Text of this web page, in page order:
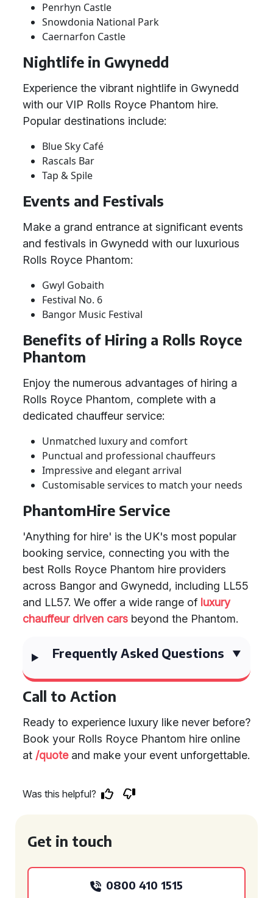
Penrhyn Castle
Snowdonia National Park
Caernarfon Castle
Nightlife in Gwynedd
Experience the vibrant nightlife in Gwynedd
with our VIP Rolls Royce Phantom hire.
Popular destinations include:
Blue Sky Café
Rascals Bar
Tap & Spile
Events and Festivals
Make a grand entrance at significant events
and festivals in Gwynedd with our luxurious
Rolls Royce Phantom:
Gwyl Gobaith
Festival No. 6
Bangor Music Festival
Benefits of Hiring a Rolls Royce
Phantom
Enjoy the numerous advantages of hiring a
Rolls Royce Phantom, complete with a
dedicated chauffeur service:
Unmatched luxury and comfort
Punctual and professional chauffeurs
Impressive and elegant arrival
Customisable services to match your needs
PhantomHire Service
'Anything for hire' is the UK's most popular
booking service, connecting you with the
best Rolls Royce Phantom hire providers
across Bangor and Gwynedd, including LL55
and LL57. We offer a wide range of luxury
chauffeur driven cars beyond the Phantom.
Frequently Asked Questions
Call to Action
Ready to experience luxury like never before?
Book your Rolls Royce Phantom hire online
at /quoteand make your event unforgettable.
Was this helpful?
Get in touch
0800 410 1515